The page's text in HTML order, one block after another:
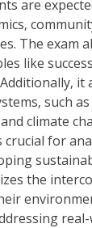
are
The exam
like
it
such
and climate
crucial for
the
real-